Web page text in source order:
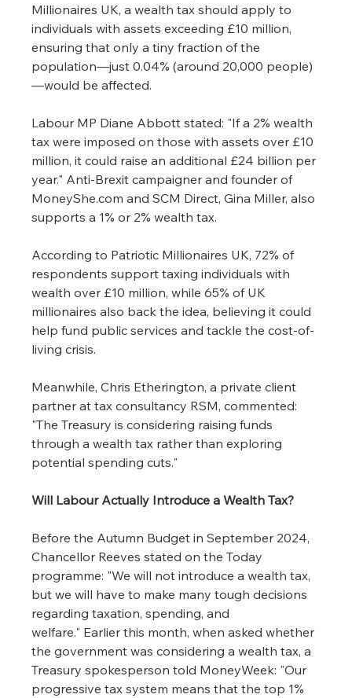
Millionaires UK, a wealth tax should apply to
individuals with assets exceeding £10 million,
ensuring that only a tiny fraction of the
population—just 0.04% (around 20,000 people)
—would be affected.
Labour MP Diane Abbott stated: "If a 2% wealth
tax were imposed on those with assets over £10
million, it could raise an additional £24 billion per
year." Anti-Brexit campaigner and founder of
MoneyShe.com and SCM Direct, Gina Miller, also
supports a 1% or 2% wealth tax.
According to Patriotic Millionaires UK, 72% of
respondents support taxing individuals with
wealth over £10 million, while 65% of UK
millionaires also back the idea, believing it could
help fund public services and tackle the cost-of-
living crisis.
Meanwhile, Chris Etherington, a private client
partner at tax consultancy RSM, commented:
"The Treasury is considering raising funds
through a wealth tax rather than exploring
potential spending cuts."
Will Labour Actually Introduce a Wealth Tax?
Before the Autumn Budget in September 2024,
Chancellor Reeves stated on the Today
programme: "We will not introduce a wealth tax,
but we will have to make many tough decisions
regarding taxation, spending, and
welfare." Earlier this month, when asked whether
the government was considering a wealth tax, a
Treasury spokesperson told MoneyWeek: "Our
progressive tax system means that the top 1%